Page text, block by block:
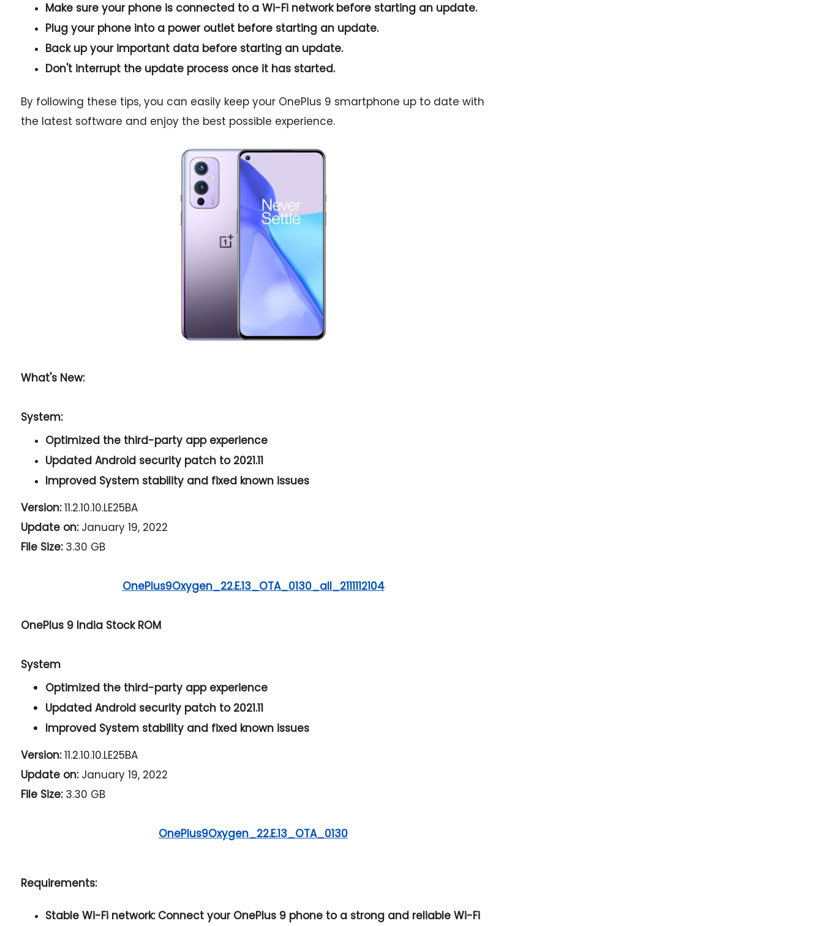
Make sure your phone is connected to a Wi-Fi network before starting an update.
Plug your phone into a power outlet before starting an update.
Back up your important data before starting an update.
Don't interrupt the update process once it has started.
By following these tips, you can easily keep your OnePlus 9 smartphone up to date with
the latest software and enjoy the best possible experience.
What's New:
System:
Optimized the third-party app experience
Updated Android security patch to 2021.11
Improved System stability and fixed known issues
Version:11.2.10.10.LE25BA
Update on:January 19, 2022
File Size:3.30 GB
OnePlus9Oxygen_22.E.13_OTA_0130_all_2111112104
OnePlus 9 India Stock ROM
System
Optimized the third-party app experience
Updated Android security patch to 2021.11
Improved System stability and fixed known issues
Version:11.2.10.10.LE25BA
Update on:January 19, 2022
File Size:3.30 GB
OnePlus9Oxygen_22.E.13_OTA_0130
Requirements:
Stable Wi-Fi network:Connect your OnePlus 9 phone to a strong and reliable Wi-Fi